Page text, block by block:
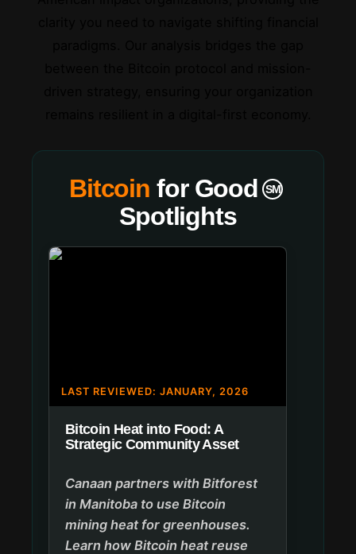
Bitcoin for Good SM
Spotlights
LAST REVIEWED: JANUARY, 2026
Bitcoin Heat into Food: A
Strategic Community Asset
Canaan partners with Bitforest
in Manitoba to use Bitcoin
mining heat for greenhouses.
Learn how Bitcoin heat reuse